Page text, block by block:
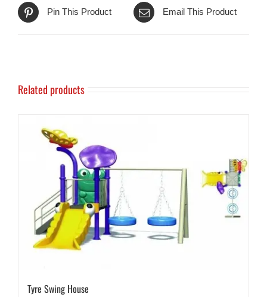
Pin This Product Email This Product
Related products
Tyre Swing House